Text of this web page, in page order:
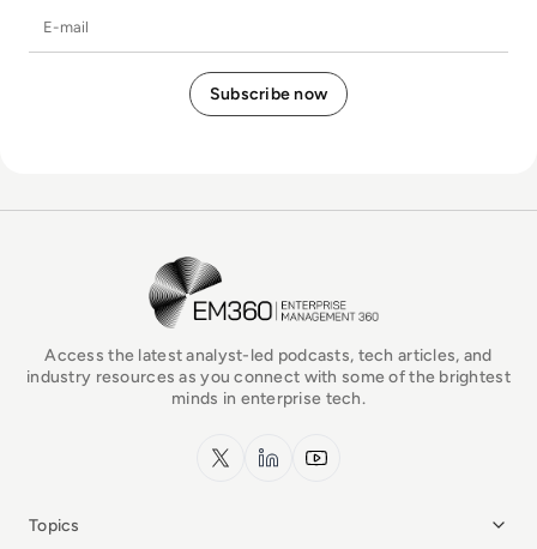
EM360Tech Homepage
Access the latest analyst-led podcasts, tech articles, and
industry resources as you connect with some of the brightest
minds in enterprise tech.
x.com LinkedInYouTube
Topics